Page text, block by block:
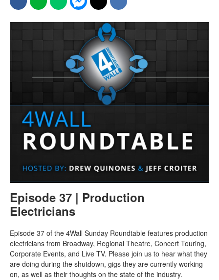
Episode 37 | Production
Electricians
Episode 37 of the 4Wall Sunday Roundtable features production
electricians from Broadway, Regional Theatre, Concert Touring,
Corporate Events, and Live TV. Please join us to hear what they
are doing during the shutdown, gigs they are currently working
on, as well as their thoughts on the state of the industry.